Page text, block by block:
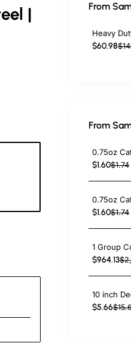
| From
$60.98
From
$1.60$1.74
$1.60$1.74
$964.13
$5.66